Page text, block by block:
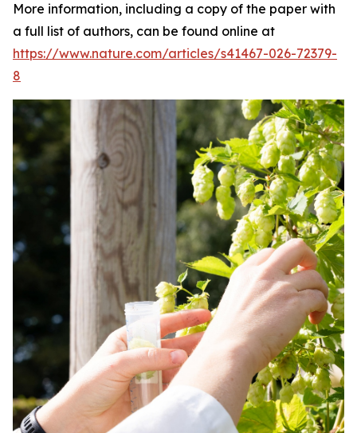
More information, including a copy of the paper with
a full list of authors, can be found online at
https://www.nature.com/articles/s41467-026-72379-
8